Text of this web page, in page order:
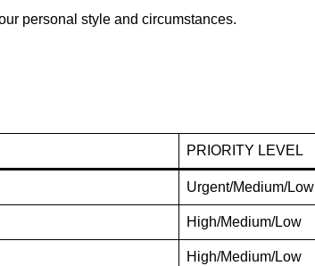
personal style and circumstances.
PRIORITY LEVEL
Urgent/Medium/Low
High/Medium/Low
High/Medium/Low